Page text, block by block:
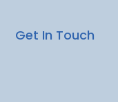
Get In Touch